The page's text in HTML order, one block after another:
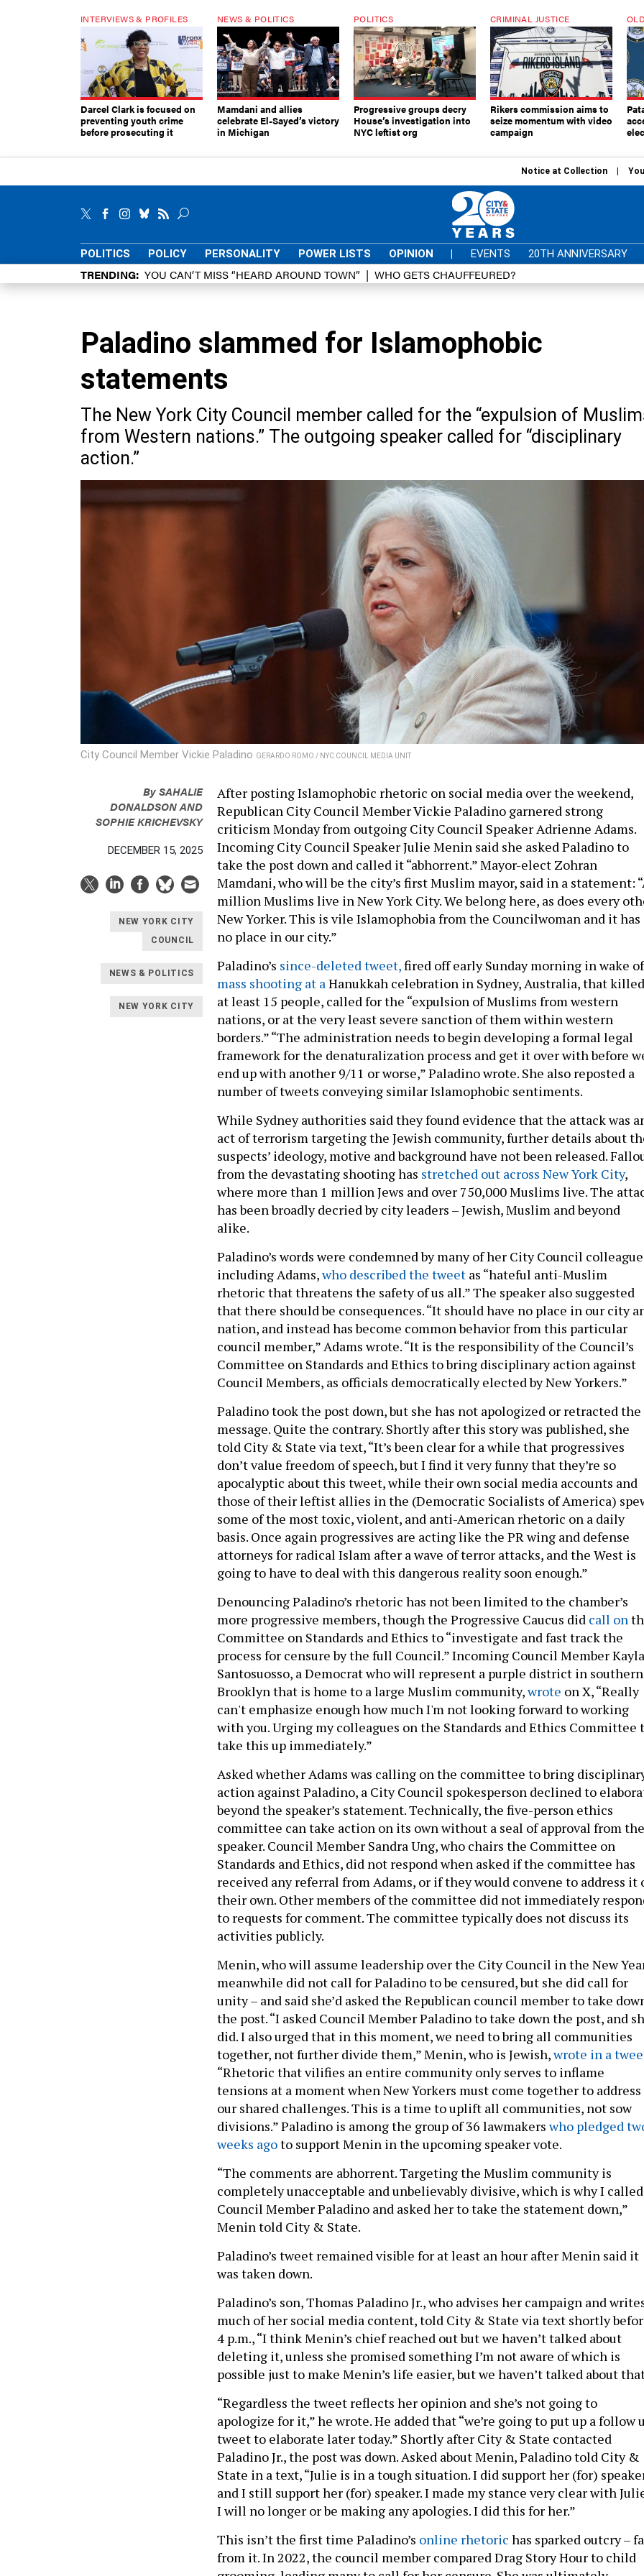
INTERVIEWS & PROFILES
Darcel Clark is focused on
preventing youth crime
before prosecuting it
NEWS & POLITICS
Mamdani and allies
celebrate El-Sayed’s victory
in Michigan
POLITICS
Progressive groups decry
House’s investigation into
NYC leftist org
CRIMINAL JUSTICE
Rikers commission aims to
seize momentum with video
campaign
Notice at Collection
POLITICS POLICY PERSONALITY POWER LISTS OPINION | EVENTS 20TH ANNIVERSARY
TRENDING YOU CAN’T MISS “HEARD AROUND TOWN” WHO GETS CHAUFFEURED?
Paladino slammed for Islamophobic
statements
The New York City Council member called for the “expulsion of
from Western nations.” The outgoing speaker called for “disciplinary
action.”
City Council Member Vickie Paladino GERARDO ROMO / NYC COUNCIL MEDIA UNIT
BySAHALIE
DONALDSONAND
SOPHIE KRICHEVSKY
DECEMBER 15, 2025
NEW YORK CITY
COUNCIL
NEWS & POLITICS
NEW YORK CITY
After posting Islamophobic rhetoric on social media over the weekend,
Republican City Council Member Vickie Paladino garnered strong
criticism Monday from outgoing City Council Speaker Adrienne Adams.
Incoming City Council Speaker Julie Menin said she asked Paladino to
take the post down and called it “abhorrent.” Mayor-elect Zohran
Mamdani, who will be the city’s first Muslim mayor, said in a statement:
million Muslims live in New York City. We belong here, as does every
New Yorker. This is vile Islamophobia from the Councilwoman and it has
no place in our city.”
Paladino’s since-deleted tweet,fired off early Sunday morning in wake
mass shooting at a Hanukkah celebration in Sydney, Australia, that killed
at least 15 people, called for the “expulsion of Muslims from western
nations, or at the very least severe sanction of them within western
borders.” “The administration needs to begin developing a formal legal
framework for the denaturalization process and get it over with before
end up with another 9/11 or worse,” Paladino wrote. She also reposted a
number of tweets conveying similar Islamophobic sentiments.
While Sydney authorities said they found evidence that the attack was
act of terrorism targeting the Jewish community, further details about
suspects’ ideology, motive and background have not been released.
from the devastating shooting has stretched out across New York City,
where more than 1 million Jews and over 750,000 Muslims live. The
has been broadly decried by city leaders – Jewish, Muslim and beyond
alike.
Paladino’s words were condemned by many of her City Council
including Adams,who described the tweet as “hateful anti-Muslim
rhetoric that threatens the safety of us all.” The speaker also suggested
that there should be consequences. “It should have no place in our city
nation, and instead has become common behavior from this particular
council member,” Adams wrote. “It is the responsibility of the Council’s
Committee on Standards and Ethics to bring disciplinary action against
Council Members, as officials democratically elected by New Yorkers.”
Paladino took the post down, but she has not apologized or retracted the
message. Quite the contrary. Shortly after this story was published, she
told City & State via text, “It’s been clear for a while that progressives
don’t value freedom of speech, but I find it very funny that they’re so
apocalyptic about this tweet, while their own social media accounts and
those of their leftist allies in the (Democratic Socialists of America)
some of the most toxic, violent, and anti-American rhetoric on a daily
basis. Once again progressives are acting like the PR wing and defense
attorneys for radical Islam after a wave of terror attacks, and the West is
going to have to deal with this dangerous reality soon enough.”
Denouncing Paladino’s rhetoric has not been limited to the chamber’s
more progressive members, though the Progressive Caucus did call on
Committee on Standards and Ethics to “investigate and fast track the
process for censure by the full Council.” Incoming Council Member Kayla
Santosuosso, a Democrat who will represent a purple district in southern
Brooklyn that is home to a large Muslim community,wrote on X, “Really
can't emphasize enough how much I'm not looking forward to working
with you. Urging my colleagues on the Standards and Ethics Committee
take this up immediately.”
Asked whether Adams was calling on the committee to bring
action against Paladino, a City Council spokesperson declined to
beyond the speaker’s statement. Technically, the five-person ethics
committee can take action on its own without a seal of approval from the
speaker. Council Member Sandra Ung, who chairs the Committee on
Standards and Ethics, did not respond when asked if the committee has
received any referral from Adams, or if they would convene to address it
their own. Other members of the committee did not immediately
to requests for comment. The committee typically does not discuss its
activities publicly.
Menin, who will assume leadership over the City Council in the New
meanwhile did not call for Paladino to be censured, but she did call for
unity – and said she’d asked the Republican council member to take
the post. “I asked Council Member Paladino to take down the post, and
did. I also urged that in this moment, we need to bring all communities
together, not further divide them,” Menin, who is Jewish,wrote in a
“Rhetoric that vilifies an entire community only serves to inflame
tensions at a moment when New Yorkers must come together to address
our shared challenges. This is a time to uplift all communities, not sow
divisions.” Paladino is among the group of 36 lawmakerswho pledged
weeks agoto support Menin in the upcoming speaker vote.
“The comments are abhorrent. Targeting the Muslim community is
completely unacceptable and unbelievably divisive, which is why I called
Council Member Paladino and asked her to take the statement down,”
Menin told City & State.
Paladino’s tweet remained visible for at least an hour after Menin said it
was taken down.
Paladino’s son, Thomas Paladino Jr., who advises her campaign and
much of her social media content, told City & State via text shortly
4 p.m., “I think Menin’s chief reached out but we haven’t talked about
deleting it, unless she promised something I’m not aware of which is
possible just to make Menin’s life easier, but we haven’t talked about
“Regardless the tweet reflects her opinion and she’s not going to
apologize for it,” he wrote. He added that “we’re going to put up a follow
tweet to elaborate later today.” Shortly after City & State contacted
Paladino Jr., the post was down. Asked about Menin, Paladino told City &
State in a text, “Julie is in a tough situation. I did support her (for)
and I still support her (for) speaker. I made my stance very clear with
I will no longer or be making any apologies. I did this for her.”
This isn’t the first time Paladino’s online rhetoric has sparked outcry –
from it. In 2022, the council member compared Drag Story Hour to child